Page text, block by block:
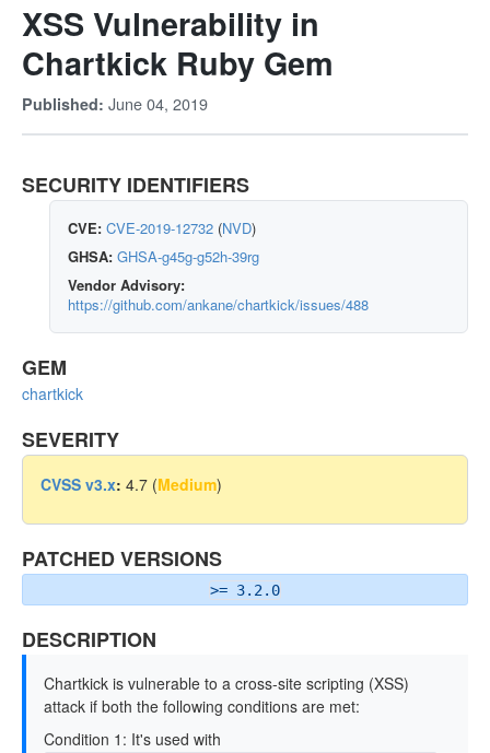
XSS Vulnerability in
Chartkick Ruby Gem
Published: June 04, 2019
SECURITY IDENTIFIERS
CVE: CVE-2019-12732 (NVD)
GHSA: GHSA-g45g-g52h-39rg
Vendor Advisory:
https://github.com/ankane/chartkick/issues/488
GEM
chartkick
SEVERITY
CVSS v3.x: 4.7 (Medium)
PATCHED VERSIONS
>= 3.2.0
DESCRIPTION
Chartkick is vulnerable to a cross-site scripting (XSS)
attack if both the following conditions are met:
Condition 1: It's used with